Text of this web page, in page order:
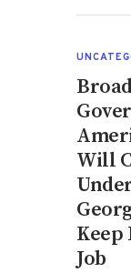
Will
Job